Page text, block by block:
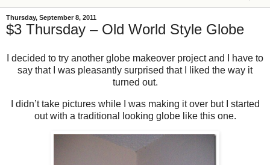
Thursday, September 8, 2011
$3 Thursday – Old World Style Globe
I decided to try another globe makeover project and I have to
say that I was pleasantly surprised that I liked the way it
turned out.
I didn’t take pictures while I was making it over but I started
out with a traditional looking globe like this one.